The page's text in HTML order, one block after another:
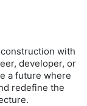
with
developer, or
a future where
redefine the